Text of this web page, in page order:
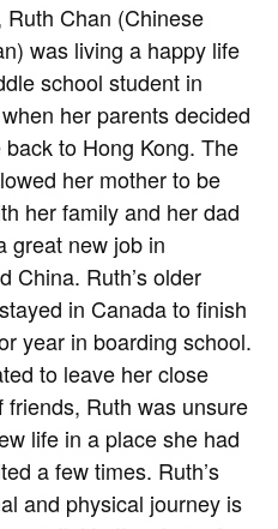
Ruth Chan (Chinese
was living a happy life
school student in
her parents decided
back to Hong Kong. The
her mother to be
her family and her dad
great new job in
China. Ruth’s older
in Canada to finish
year in boarding school.
to leave her close
friends, Ruth was unsure
life in a place she had
a few times. Ruth’s
and physical journey is